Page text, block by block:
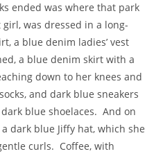
ended was where that park
was dressed in a long-
a blue denim ladies’ vest
a blue denim skirt with a
down to her knees and
and dark blue sneakers
blue shoelaces. And on
dark blue Jiffy hat, which she
curls. Coffee, with